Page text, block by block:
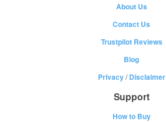
About Us
Contact Us
Trustpilot Reviews
Blog
Privacy/Disclaimer
Support
How to Buy